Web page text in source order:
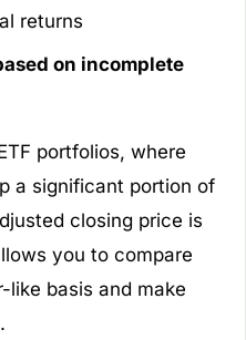
returns
on incomplete
portfolios, where
a significant portion of
closing price is
you to compare
basis and make